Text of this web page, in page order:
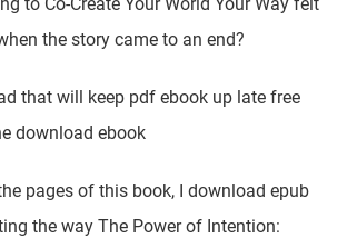
the story came to an end?
that will keep pdf ebook up late free
download ebook
pages of this book, I download epub
the way The Power of Intention: